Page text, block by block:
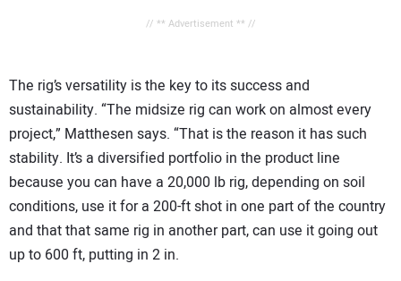
// ** Advertisement ** //
The rig’s versatility is the key to its success and
sustainability. “The midsize rig can work on almost every
project,” Matthesen says. “That is the reason it has such
stability. It’s a diversified portfolio in the product line
because you can have a 20,000 lb rig, depending on soil
conditions, use it for a 200-ft shot in one part of the country
and that that same rig in another part, can use it going out
up to 600 ft, putting in 2 in.